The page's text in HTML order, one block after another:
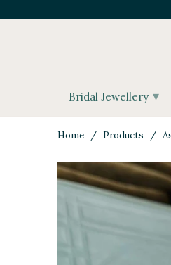
Home / Products /
Bridal Jewellery ▾